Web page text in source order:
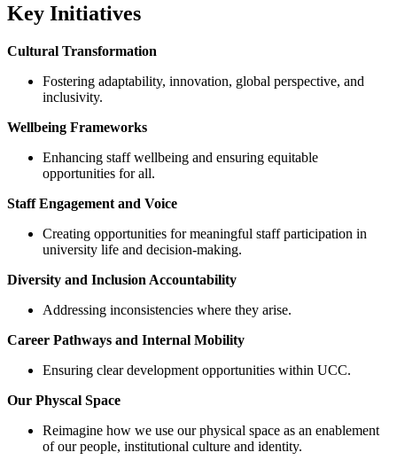
Key Initiatives
Cultural Transformation
Fostering adaptability, innovation, global perspective, and
inclusivity.
Wellbeing Frameworks
Enhancing staff wellbeing and ensuring equitable
opportunities for all.
Staff Engagement and Voice
Creating opportunities for meaningful staff participation in
university life and decision-making.
Diversity and Inclusion Accountability
Addressing inconsistencies where they arise.
Career Pathways and Internal Mobility
Ensuring clear development opportunities within UCC.
Our Physcal Space
Reimagine how we use our physical space as an enablement
of our people, institutional culture and identity.